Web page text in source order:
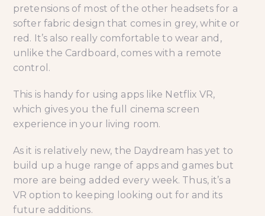
pretensions of most of the other headsets for a
softer fabric design that comes in grey, white or
red. It’s also really comfortable to wear and,
unlike the Cardboard, comes with a remote
control.
This is handy for using apps like Netflix VR,
which gives you the full cinema screen
experience in your living room.
As it is relatively new, the Daydream has yet to
build up a huge range of apps and games but
more are being added every week. Thus, it’s a
VR option to keeping looking out for and its
future additions.